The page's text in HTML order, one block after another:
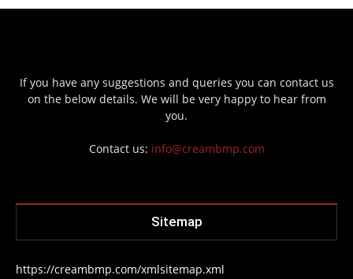
If you have any suggestions and queries you can contact us
on the below details. We will be very happy to hear from
you.
Contact us: info@creambmp.com
Sitemap
https://creambmp.com/xmlsitemap.xml